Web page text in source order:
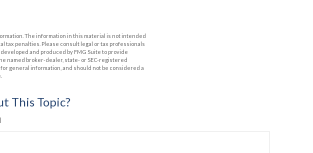
The information in this material is not intended
tax penalties. Please consult legal or tax professionals
and produced by FMG Suite to provide
named broker-dealer, state- or SEC-registered
general information, and should not be considered a
This Topic?